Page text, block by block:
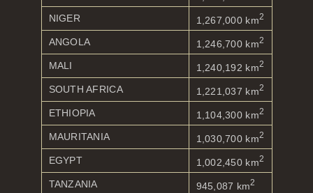
NIGER
1,267,000 km2
ANGOLA 1,246,700 km2
MALI 1,240,192 km2
SOUTH AFRICA 1,221,037 km2
ETHIOPIA 1,104,300 km2
MAURITANIA 1,030,700 km2
EGYPT 1,002,450 km2
TANZANIA 945,087 km2